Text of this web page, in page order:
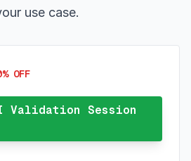
use case.
OFF
Validation Session